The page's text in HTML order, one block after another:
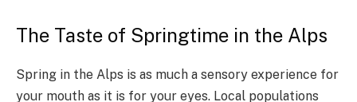
The Taste of Springtime in the Alps
Spring in the Alps is as much a sensory experience for
your mouth as it is for your eyes. Local populations